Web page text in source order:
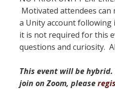
Motivated attendees
a Unity account following
it is not required for this
questions and curiosity.
This event will be
join on Zoom, please